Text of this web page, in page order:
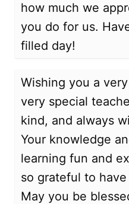
how much we
you do for us.
filled day!
Wishing you a
very special
kind, and always
Your knowledge
learning fun and
so grateful to
May you be